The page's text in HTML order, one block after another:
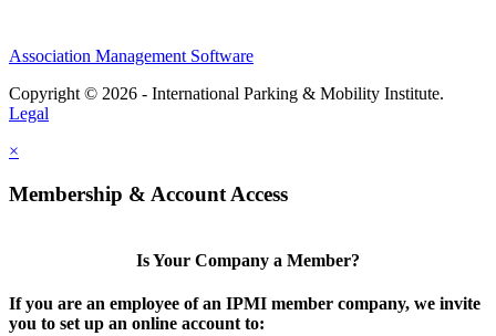
Association Management Software
Copyright © 2026 - International Parking & Mobility Institute.
Legal
×
Membership & Account Access
Is Your Company a Member?
If you are an employee of an IPMI member company, we invite
you to set up an online account to: